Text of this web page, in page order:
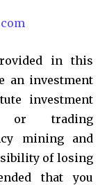
in this
an investment
investment
or trading
mining and
of losing
that you